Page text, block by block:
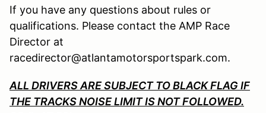
If you have any questions about rules or
qualifications. Please contact the AMP Race
Director at
racedirector@atlantamotorsportspark.com.
ALL DRIVERS ARE SUBJECT TO BLACK FLAG IF
THE TRACKS NOISE LIMIT IS NOT FOLLOWED.